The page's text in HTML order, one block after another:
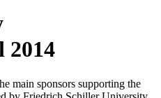
2014
main sponsors supporting the